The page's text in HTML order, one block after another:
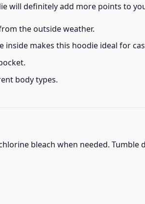
will definitely add more points to
the outside weather.
makes this hoodie ideal for
body types.
bleach when needed. Tumble